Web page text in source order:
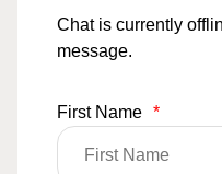
Chat is currently
message.
First Name *